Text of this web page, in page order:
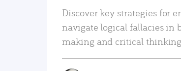
Discover key strategies for
navigate logical fallacies in
making and critical